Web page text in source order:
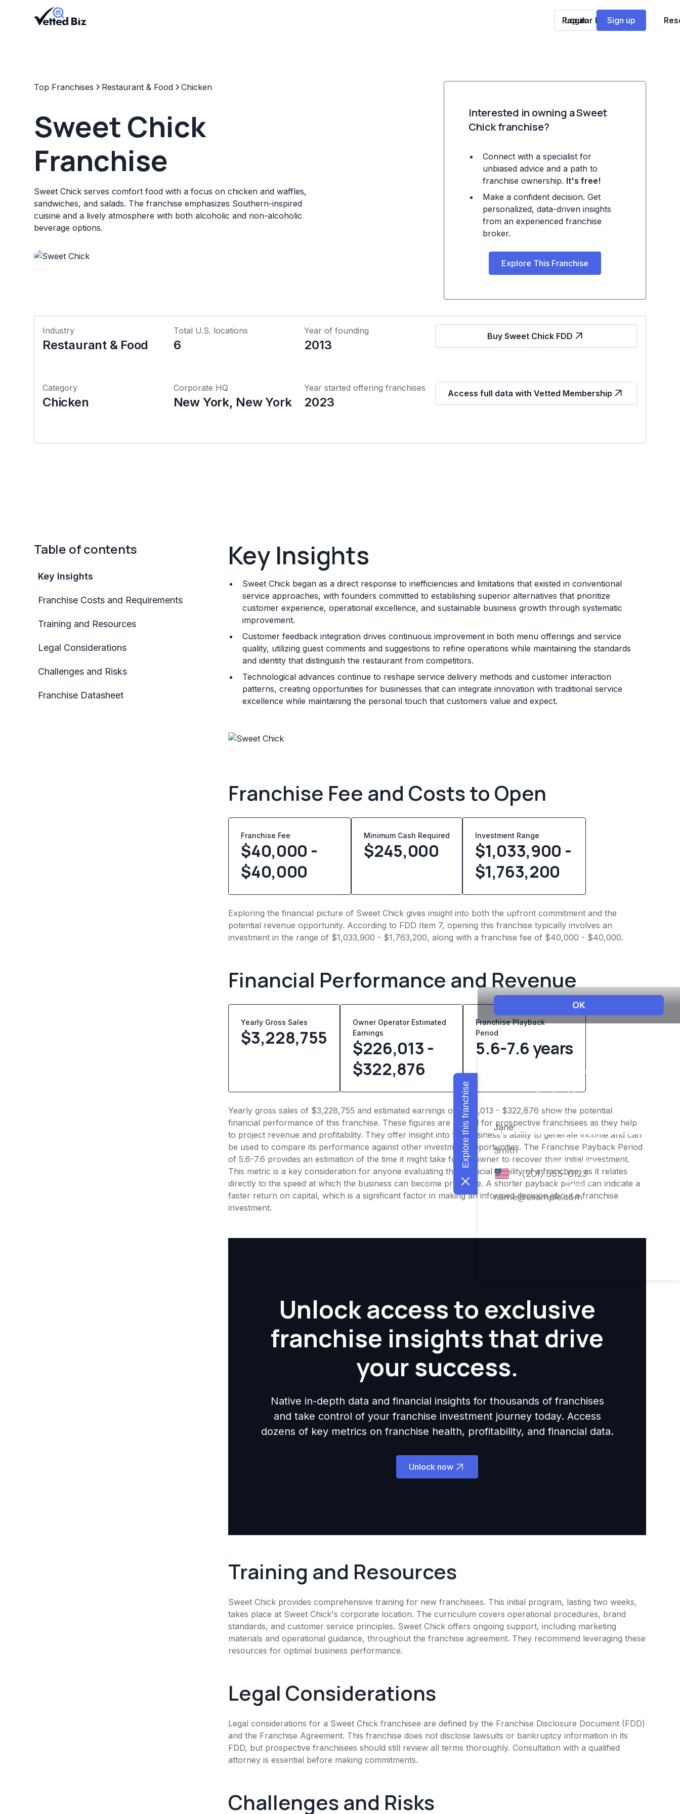
Popular Franchises
Login Sign up
Top Franchises Restaurant & Food Chicken
Sweet Chick
Franchise
Sweet Chick serves comfort food with a focus on chicken and waffles,
sandwiches, and salads. The franchise emphasizes Southern-inspired
cuisine and a lively atmosphere with both alcoholic and non-alcoholic
beverage options.
Interested in owning a Sweet
Chick franchise?
Connect with a specialist for
unbiased advice and a path to
franchise ownership. It's free!
Make a confident decision. Get
personalized, data-driven insights
from an experienced franchise
broker.
Explore This Franchise
Industry
Restaurant & Food
Total U.S. locations
6
Year of founding
2013
Buy Sweet Chick FDD
Category
Chicken
Corporate HQ
New York, New York
Year started offering franchises
2023
Access full data with Vetted Membership
Table of contents
Key Insights
Franchise Costs and Requirements
Training and Resources
Legal Considerations
Challenges and Risks
Franchise Datasheet
Key Insights
Sweet Chick began as a direct response to inefficiencies and limitations that existed in conventional
service approaches, with founders committed to establishing superior alternatives that prioritize
customer experience, operational excellence, and sustainable business growth through systematic
improvement.
Customer feedback integration drives continuous improvement in both menu offerings and service
quality, utilizing guest comments and suggestions to refine operations while maintaining the standards
and identity that distinguish the restaurant from competitors.
Technological advances continue to reshape service delivery methods and customer interaction
patterns, creating opportunities for businesses that can integrate innovation with traditional service
excellence while maintaining the personal touch that customers value and expect.
Franchise Fee and Costs to Open
Franchise Fee
$40,000 -
$40,000
Minimum Cash Required
$245,000
Investment Range
$1,033,900 -
$1,763,200
Exploring the financial picture of Sweet Chick gives insight into both the upfront commitment and the
potential revenue opportunity. According to FDD Item 7, opening this franchise typically involves an
investment in the range of $1,033,900 - $1,763,200, along with a franchise fee of $40,000 - $40,000.
Financial Performance and Revenue
Yearly Gross Sales
$3,228,755
Owner Operator Estimated
Earnings
$226,013 -
$322,876
Franchise Playback
Period
5.6-7.6 years
Yearly gross sales of $3,228,755 and estimated earnings of $226,013 - $322,876 show the potential
financial performance of this franchise. These figures are crucial for prospective franchisees as they help
to project revenue and profitability. They offer insight into the business's ability to generate income and can
be used to compare its performance against other investment opportunities. The Franchise Payback Period
of 5.6-7.6 provides an estimation of the time it might take for an owner to recover their initial investment.
This metric is a key consideration for anyone evaluating the financial viability of a franchise, as it relates
directly to the speed at which the business can become profitable. A shorter payback period can indicate a
faster return on capital, which is a significant factor in making an informed decision about a franchise
investment.
Unlock access to exclusive
franchise insights that drive
your success.
Native in-depth data and financial insights for thousands of franchises
and take control of your franchise investment journey today. Access
dozens of key metrics on franchise health, profitability, and financial data.
Unlock now
Training and Resources
Sweet Chick provides comprehensive training for new franchisees. This initial program, lasting two weeks,
takes place at Sweet Chick's corporate location. The curriculum covers operational procedures, brand
standards, and customer service principles. Sweet Chick offers ongoing support, including marketing
materials and operational guidance, throughout the franchise agreement. They recommend leveraging these
resources for optimal business performance.
Legal Considerations
Legal considerations for a Sweet Chick franchisee are defined by the Franchise Disclosure Document (FDD)
and the Franchise Agreement. This franchise does not disclose lawsuits or bankruptcy information in its
FDD, but prospective franchisees should still review all terms thoroughly. Consultation with a qualified
attorney is essential before making commitments.
Challenges and Risks
Explore this franchise